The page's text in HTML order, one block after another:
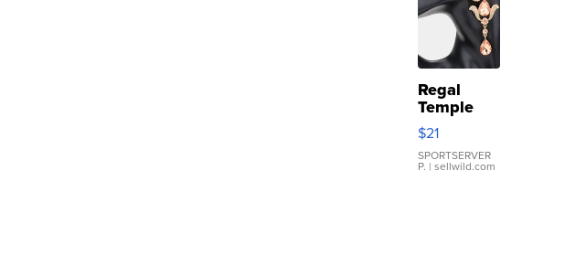
Regal
Temple
Droplet
Earrings
$21
SPORTSERVER
P. | sellwild.com